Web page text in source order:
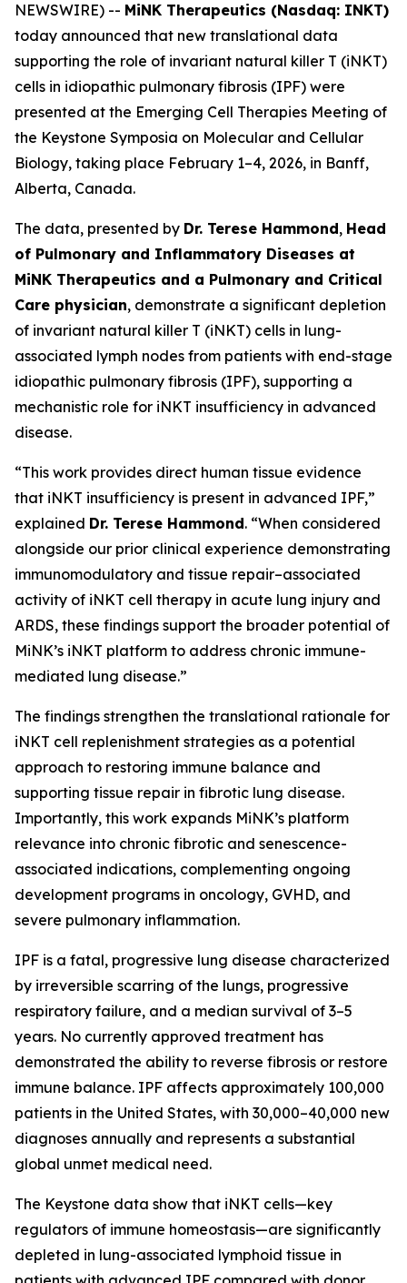
NEWSWIRE) -- MiNK Therapeutics (Nasdaq: INKT)
today announced that new translational data
supporting the role of invariant natural killer T (iNKT)
cells in idiopathic pulmonary fibrosis (IPF) were
presented at the Emerging Cell Therapies Meeting of
the Keystone Symposia on Molecular and Cellular
Biology, taking place February 1–4, 2026, in Banff,
Alberta, Canada.
The data, presented by Dr. Terese Hammond, Head
of Pulmonary and Inflammatory Diseases at
MiNK Therapeutics and a Pulmonary and Critical
Care physician, demonstrate a significant depletion
of invariant natural killer T (iNKT) cells in lung-
associated lymph nodes from patients with end-stage
idiopathic pulmonary fibrosis (IPF), supporting a
mechanistic role for iNKT insufficiency in advanced
disease.
“This work provides direct human tissue evidence
that iNKT insufficiency is present in advanced IPF,”
explained Dr. Terese Hammond. “When considered
alongside our prior clinical experience demonstrating
immunomodulatory and tissue repair–associated
activity of iNKT cell therapy in acute lung injury and
ARDS, these findings support the broader potential of
MiNK’s iNKT platform to address chronic immune-
mediated lung disease.”
The findings strengthen the translational rationale for
iNKT cell replenishment strategies as a potential
approach to restoring immune balance and
supporting tissue repair in fibrotic lung disease.
Importantly, this work expands MiNK’s platform
relevance into chronic fibrotic and senescence-
associated indications, complementing ongoing
development programs in oncology, GVHD, and
severe pulmonary inflammation.
IPF is a fatal, progressive lung disease characterized
by irreversible scarring of the lungs, progressive
respiratory failure, and a median survival of 3–5
years. No currently approved treatment has
demonstrated the ability to reverse fibrosis or restore
immune balance. IPF affects approximately 100,000
patients in the United States, with 30,000–40,000 new
diagnoses annually and represents a substantial
global unmet medical need.
The Keystone data show that iNKT cells—key
regulators of immune homeostasis—are significantly
depleted in lung-associated lymphoid tissue in